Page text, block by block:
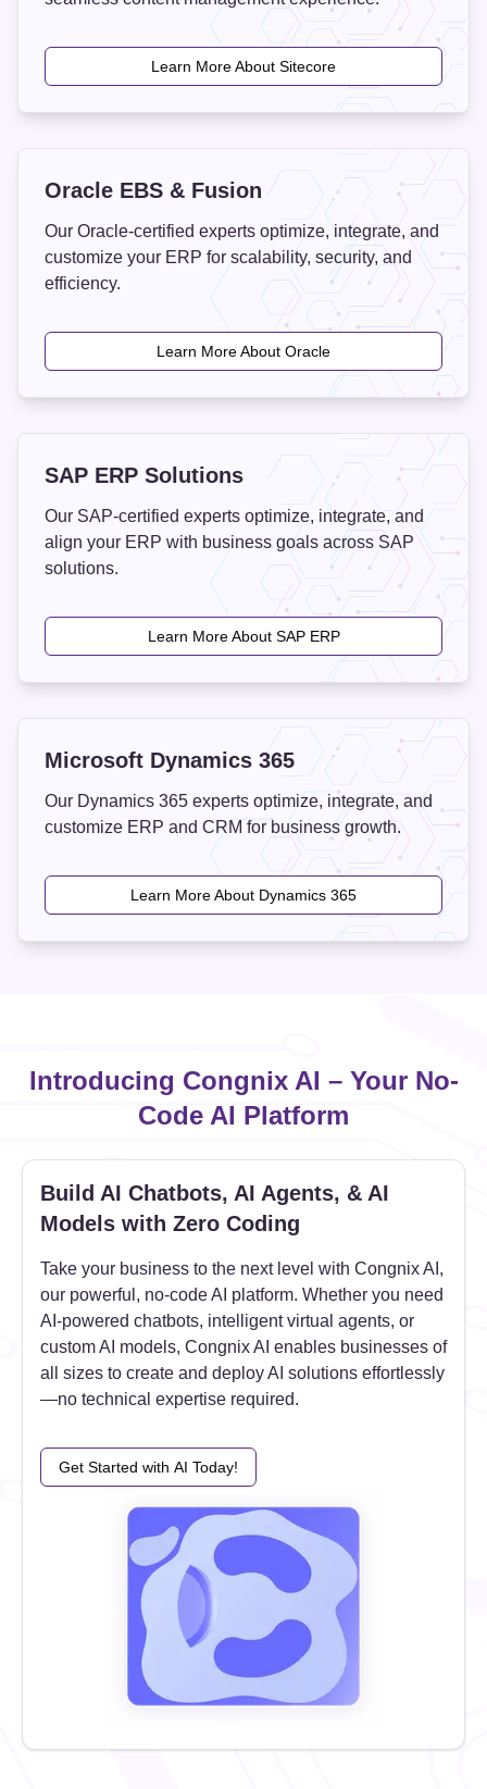
Learn More About Sitecore
Oracle EBS & Fusion
Our Oracle-certified experts optimize, integrate, and
customize your ERP for scalability, security, and
efficiency.
Learn More About Oracle
SAP ERP Solutions
Our SAP-certified experts optimize, integrate, and
align your ERP with business goals across SAP
solutions.
Learn More About SAP ERP
Microsoft Dynamics 365
Our Dynamics 365 experts optimize, integrate, and
customize ERP and CRM for business growth.
Learn More About Dynamics 365
Introducing Congnix AI – Your No-
Code AI Platform
Build AI Chatbots, AI Agents, & AI
Models with Zero Coding
Take your business to the next level with Congnix AI,
our powerful, no-code AI platform. Whether you need
AI-powered chatbots, intelligent virtual agents, or
custom AI models, Congnix AI enables businesses of
all sizes to create and deploy AI solutions effortlessly
—no technical expertise required.
Get Started with AI Today!